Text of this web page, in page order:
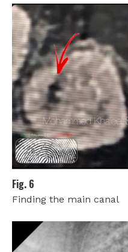
Fig. 6
Finding the main canal